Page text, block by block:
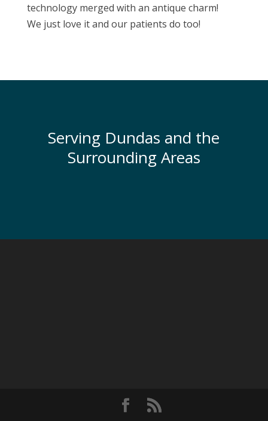
technology merged with an antique charm!
We just love it and our patients do too!
Serving Dundas and the
Surrounding Areas